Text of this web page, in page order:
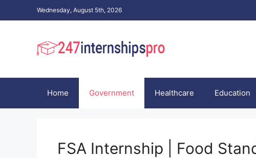
to
Wednesday, August 5th, 2026
Home Government Healthcare Education
FSA Internship | Food